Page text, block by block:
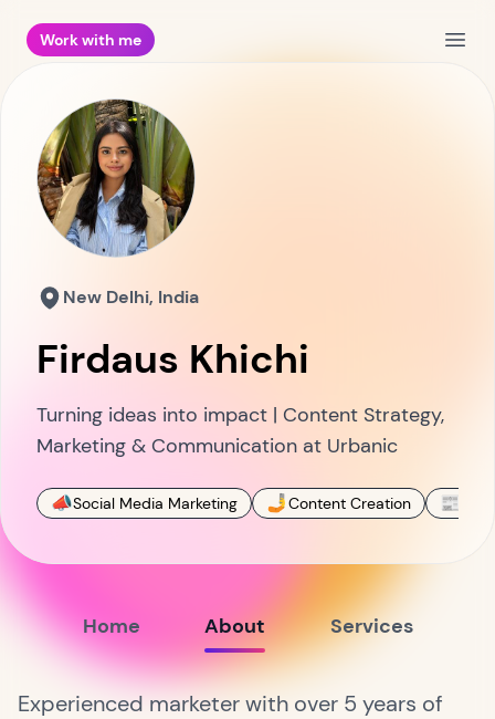
Work with me
Firdaus Khichi
Turning ideas into impact | Content Strategy,
Marketing & Communication at Urbanic
📣Social Media Marketing 🤳Content Creation 📰
New Delhi, India
Home About Services
Experienced marketer with over 5 years of